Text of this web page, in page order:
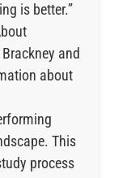
is better.”
and
about
This
process